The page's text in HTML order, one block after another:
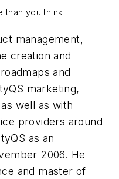
you think.
management,
creation and
and
marketing,
well as with
providers around
as an
2006. He
and master of